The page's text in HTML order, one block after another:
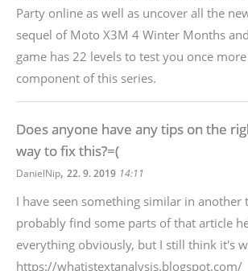
Party online as well as uncover all the
sequel of Moto X3M 4 Winter Months
game has 22 levels to test you once
component of this series.
Does anyone have any tips on the
way to fix this?=(
DanielNip, 22. 9. 2019 14:11
I have seen something similar in another
probably find some parts of that article
everything obviously, but I still think it's
https://whatistextanalysis.blogspot.com/